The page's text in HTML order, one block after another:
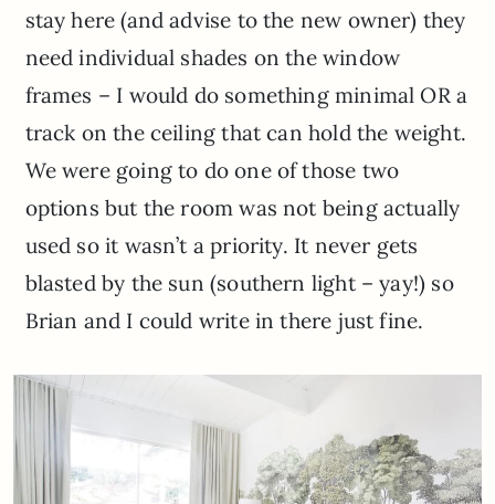
stay here (and advise to the new owner) they
need individual shades on the window
frames – I would do something minimal OR a
track on the ceiling that can hold the weight.
We were going to do one of those two
options but the room was not being actually
used so it wasn’t a priority. It never gets
blasted by the sun (southern light – yay!) so
Brian and I could write in there just fine.